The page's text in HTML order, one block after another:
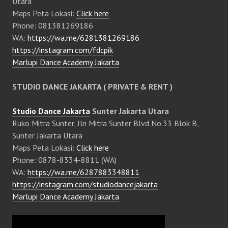
Maps Peta Lokasi: Click here
Phone: 081381269186
WA: https://wa.me/6281381269186
https://instagram.com/fdcpik
Marlupi Dance Academy Jakarta
STUDIO DANCE JAKARTA ( PRIVATE & RENT )
Studio Dance Jakarta Sunter Jakarta Utara
Ruko Mitra Sunter, Jln Mitra Sunter Blvd No.33 Blok B,
Sunter Jakarta Utara
Maps Peta Lokasi: Click here
Phone: 0878-8334-8811 (WA)
WA: https://wa.me/6287883348811
https://instagram.com/studiodancejakarta
Marlupi Dance Academy Jakarta